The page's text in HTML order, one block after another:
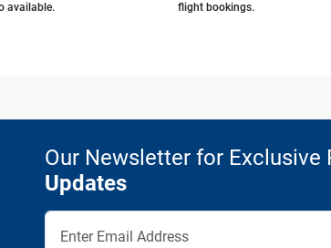
available.
flight bookings.
Our Newsletter for Exclusive
Updates